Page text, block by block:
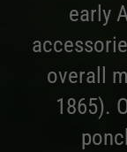
early
overall
1865).